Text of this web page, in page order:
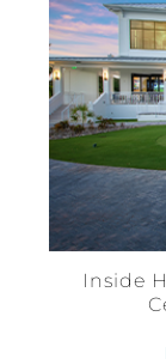
Inside